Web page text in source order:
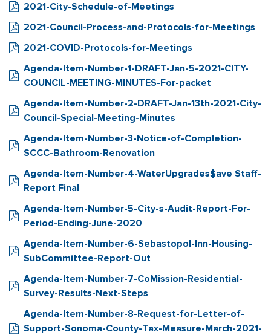
2021-City-Schedule-of-Meetings
2021-Council-Process-and-Protocols-for-Meetings
2021-COVID-Protocols-for-Meetings
Agenda-Item-Number-1-DRAFT-Jan-5-2021-CITY-
COUNCIL-MEETING-MINUTES-For-packet
Agenda-Item-Number-2-DRAFT-Jan-13th-2021-City-
Council-Special-Meeting-Minutes
Agenda-Item-Number-3-Notice-of-Completion-
SCCC-Bathroom-Renovation
Agenda-Item-Number-4-WaterUpgrades$ave Staff-
Report Final
Agenda-Item-Number-5-City-s-Audit-Report-For-
Period-Ending-June-2020
Agenda-Item-Number-6-Sebastopol-Inn-Housing-
SubCommittee-Report-Out
Agenda-Item-Number-7-CoMission-Residential-
Survey-Results-Next-Steps
Agenda-Item-Number-8-Request-for-Letter-of-
Support-Sonoma-County-Tax-Measure-March-2021-